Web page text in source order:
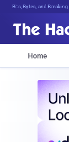
Bits, Bytes, and
Home